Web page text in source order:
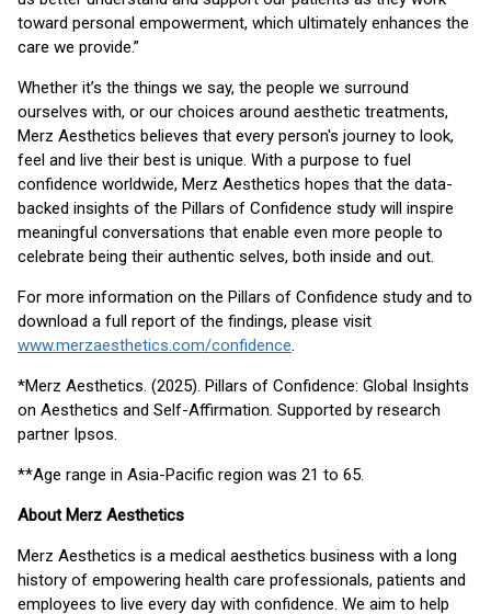
toward personal empowerment, which ultimately enhances the
care we provide.”
Whether it’s the things we say, the people we surround
ourselves with, or our choices around aesthetic treatments,
Merz Aesthetics believes that every person's journey to look,
feel and live their best is unique. With a purpose to fuel
confidence worldwide, Merz Aesthetics hopes that the data-
backed insights of the Pillars of Confidence study will inspire
meaningful conversations that enable even more people to
celebrate being their authentic selves, both inside and out.
For more information on the Pillars of Confidence study and to
download a full report of the findings, please visit
www.merzaesthetics.com/confidence.
*Merz Aesthetics. (2025). Pillars of Confidence: Global Insights
on Aesthetics and Self-Affirmation. Supported by research
partner Ipsos.
**Age range in Asia-Pacific region was 21 to 65.
About Merz Aesthetics
Merz Aesthetics is a medical aesthetics business with a long
history of empowering health care professionals, patients and
employees to live every day with confidence. We aim to help